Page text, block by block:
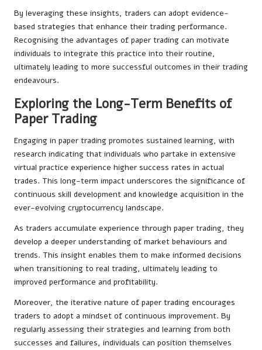
By leveraging these insights, traders can adopt evidence-
based strategies that enhance their trading performance.
Recognising the advantages of paper trading can motivate
individuals to integrate this practice into their routine,
ultimately leading to more successful outcomes in their trading
endeavours.
Exploring the Long-Term Benefits of
Paper Trading
Engaging in paper trading promotes sustained learning, with
research indicating that individuals who partake in extensive
virtual practice experience higher success rates in actual
trades. This long-term impact underscores the significance of
continuous skill development and knowledge acquisition in the
ever-evolving cryptocurrency landscape.
As traders accumulate experience through paper trading, they
develop a deeper understanding of market behaviours and
trends. This insight enables them to make informed decisions
when transitioning to real trading, ultimately leading to
improved performance and profitability.
Moreover, the iterative nature of paper trading encourages
traders to adopt a mindset of continuous improvement. By
regularly assessing their strategies and learning from both
successes and failures, individuals can position themselves